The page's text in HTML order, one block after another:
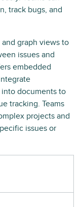
track bugs, and
graph views to
issues and
embedded
documents to
tracking. Teams
projects and
issues or